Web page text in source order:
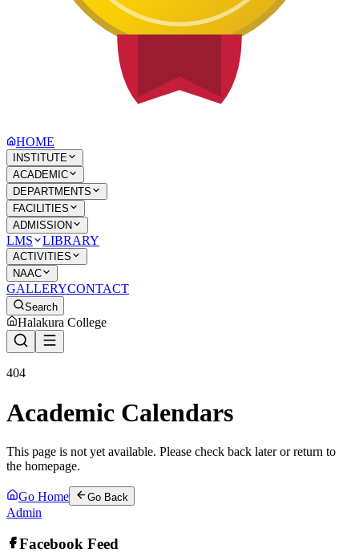
HOME
INSTITUTE
ACADEMIC
DEPARTMENTS
FACILITIES
ADMISSION
LMS LIBRARY
ACTIVITIES
NAAC
GALLERYCONTACT
Search
Halakura College
404
Academic Calendars
This page is not yet available. Please check back later or return to
the homepage.
Go Home Go Back
Admin
Facebook Feed